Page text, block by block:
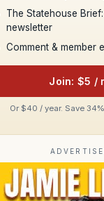
The Statehouse
newsletter
Comment & member
Join: $5 /
Or $40 / year. Save